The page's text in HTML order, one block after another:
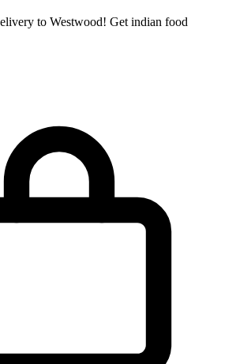
to Westwood! Get indian food